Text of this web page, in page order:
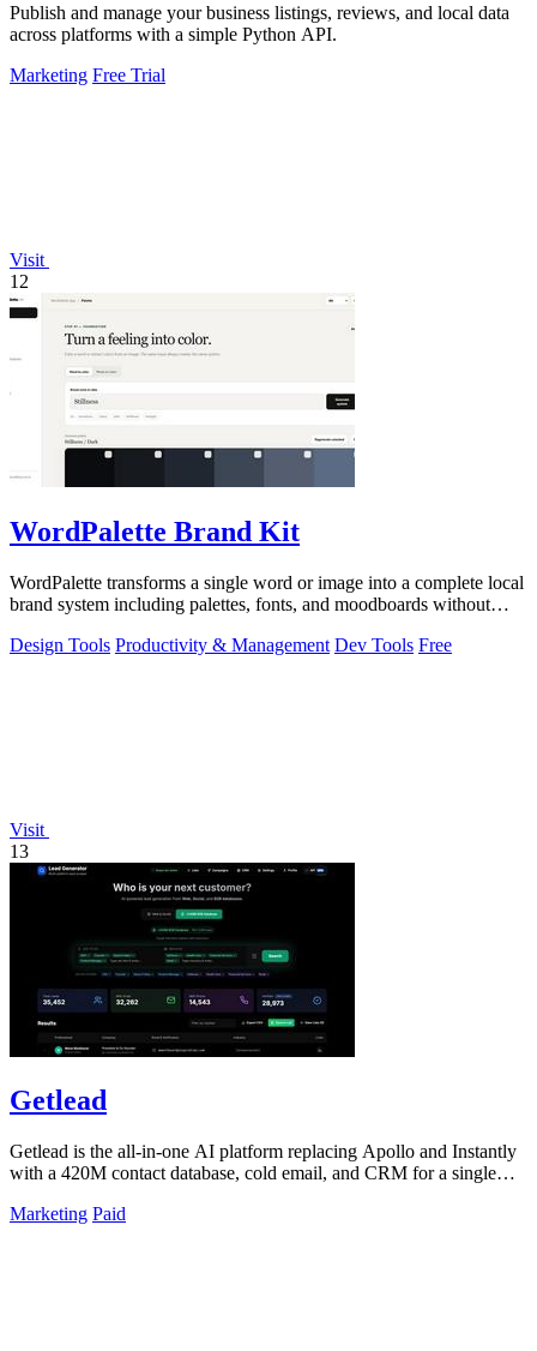
Publish and manage your business listings, reviews, and local data
across platforms with a simple Python API.
Marketing Free Trial
Visit
12
WordPalette Brand Kit
WordPalette transforms a single word or image into a complete local
brand system including palettes, fonts, and moodboards without
Design Tools Productivity & Management Dev Tools Free
Visit
13
Getlead
Getlead is the all-in-one AI platform replacing Apollo and Instantly
with a 420M contact database, cold email, and CRM for a single
Marketing Paid